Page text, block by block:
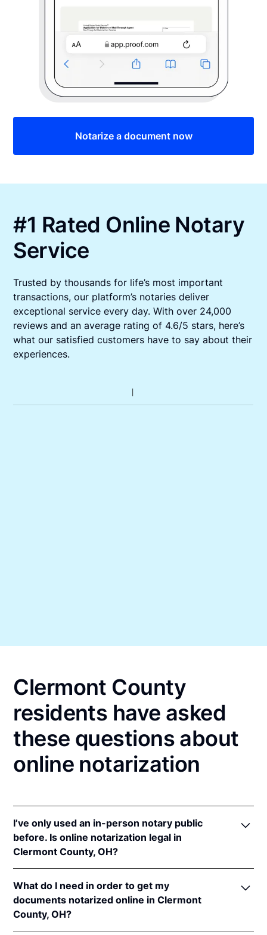
Notarize a document now
#1 Rated Online Notary
Service
Trusted by thousands for life’s most important
transactions, our platform’s notaries deliver
exceptional service every day. With over 24,000
reviews and an average rating of 4.6/5 stars, here’s
what our satisfied customers have to say about their
experiences.
Clermont County
residents have asked
these questions about
online notarization
I’ve only used an in-person notary public
before. Is online notarization legal in
Clermont County, OH?
notarizations pursuant toOhio Rev. Code Ann. §§
147.60et seq.
In addition, Ohio recognizes online notarizations that
What do I need in order to get my
documents notarized online in Clermont
County, OH?